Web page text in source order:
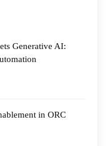
Generative AI:
in ORC